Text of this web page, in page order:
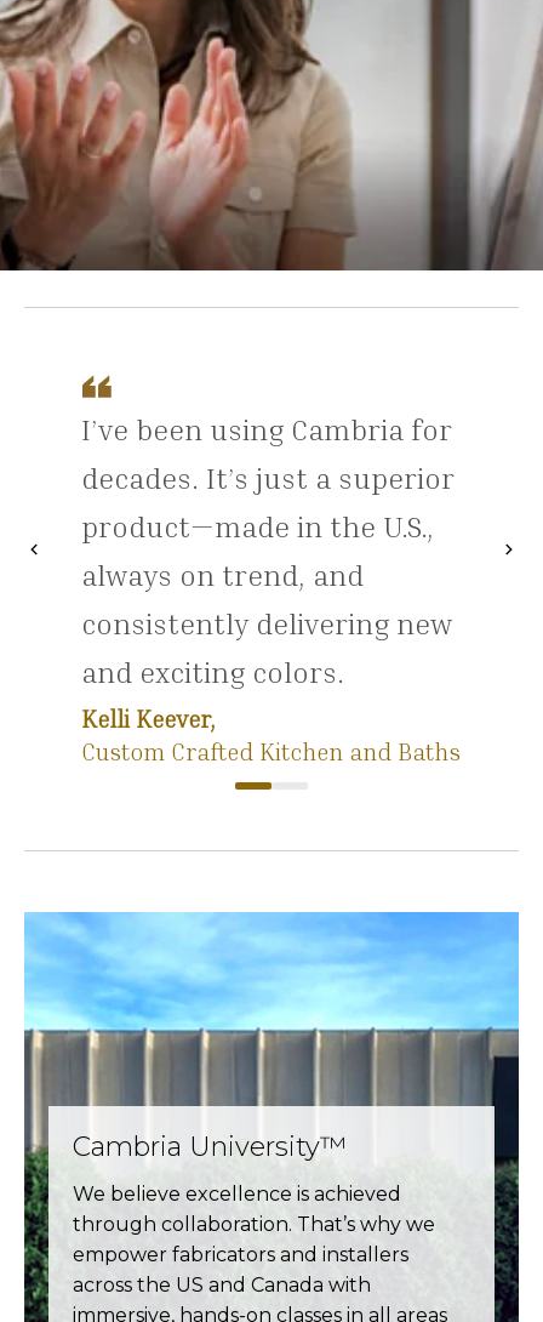
I’ve been using Cambria for
decades. It’s just a superior
product—made in the U.S.,
always on trend, and
consistently delivering new
and exciting colors.
Kelli Keever,
Custom Crafted Kitchen and Baths
chevron_leftPrevious chevron_right
Cambria University™
We believe excellence is achieved
through collaboration. That’s why we
empower fabricators and installers
across the US and Canada with
immersive, hands-on classes in all areas